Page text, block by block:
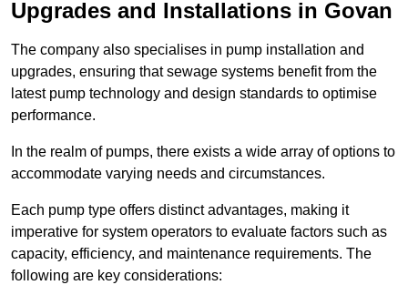
Upgrades and Installations in Govan
The company also specialises in pump installation and
upgrades, ensuring that sewage systems benefit from the
latest pump technology and design standards to optimise
performance.
In the realm of pumps, there exists a wide array of options to
accommodate varying needs and circumstances.
Each pump type offers distinct advantages, making it
imperative for system operators to evaluate factors such as
capacity, efficiency, and maintenance requirements. The
following are key considerations: